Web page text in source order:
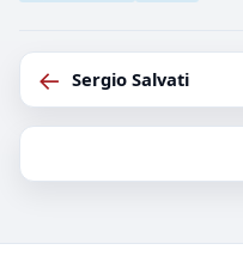
← Sergio Salvati